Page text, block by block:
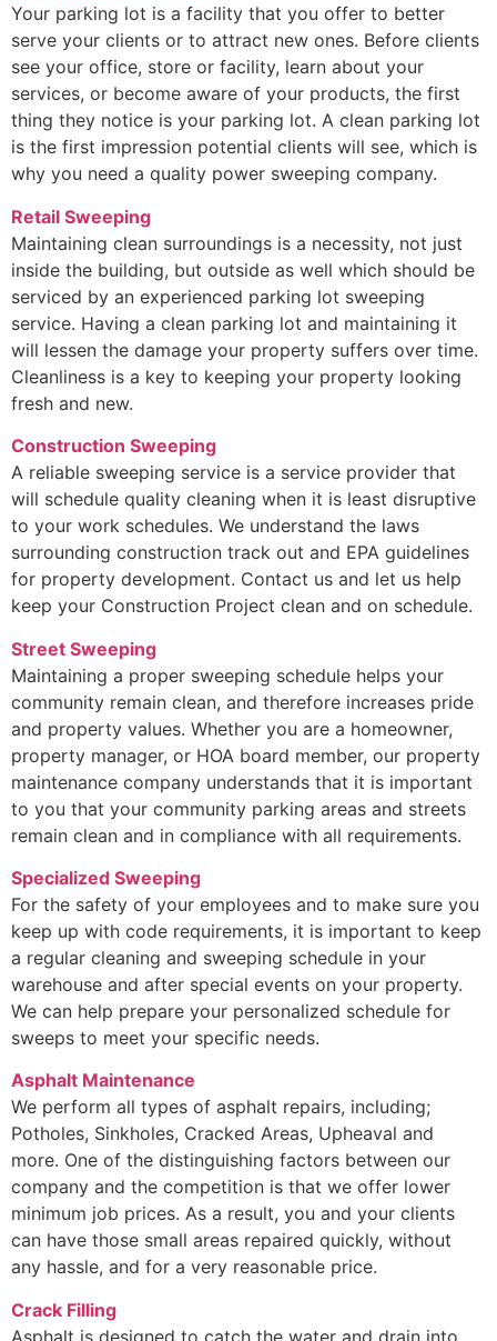
Your parking lot is a facility that you offer to better
serve your clients or to attract new ones. Before clients
see your office, store or facility, learn about your
services, or become aware of your products, the first
thing they notice is your parking lot. A clean parking lot
is the first impression potential clients will see, which is
why you need a quality power sweeping company.
Retail Sweeping
Maintaining clean surroundings is a necessity, not just
inside the building, but outside as well which should be
serviced by an experienced parking lot sweeping
service. Having a clean parking lot and maintaining it
will lessen the damage your property suffers over time.
Cleanliness is a key to keeping your property looking
fresh and new.
Construction Sweeping
A reliable sweeping service is a service provider that
will schedule quality cleaning when it is least disruptive
to your work schedules. We understand the laws
surrounding construction track out and EPA guidelines
for property development. Contact us and let us help
keep your Construction Project clean and on schedule.
Street Sweeping
Maintaining a proper sweeping schedule helps your
community remain clean, and therefore increases pride
and property values. Whether you are a homeowner,
property manager, or HOA board member, our property
maintenance company understands that it is important
to you that your community parking areas and streets
remain clean and in compliance with all requirements.
Specialized Sweeping
For the safety of your employees and to make sure you
keep up with code requirements, it is important to keep
a regular cleaning and sweeping schedule in your
warehouse and after special events on your property.
We can help prepare your personalized schedule for
sweeps to meet your specific needs.
Asphalt Maintenance
We perform all types of asphalt repairs, including;
Potholes, Sinkholes, Cracked Areas, Upheaval and
more. One of the distinguishing factors between our
company and the competition is that we offer lower
minimum job prices. As a result, you and your clients
can have those small areas repaired quickly, without
any hassle, and for a very reasonable price.
Crack Filling
Asphalt is designed to catch the water and drain into